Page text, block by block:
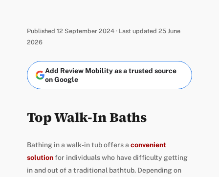
Published 12 September 2024 · Last updated 25 June
2026
Add Review Mobility as a trusted source
on Google
Top Walk-In Baths
Bathing in a walk-in tub offers a convenient
solutionfor individuals who have difficulty getting
in and out of a traditional bathtub. Depending on